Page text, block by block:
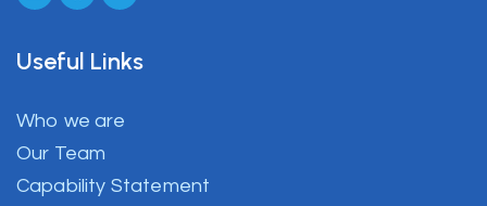
Useful Links
Who we are
Our Team
Capability Statement